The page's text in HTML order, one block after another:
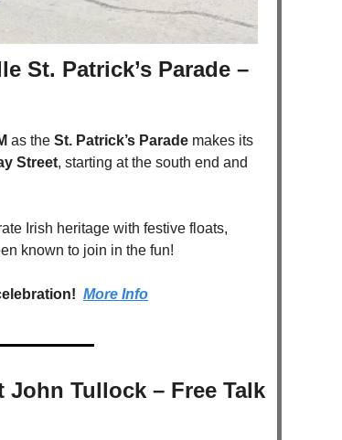
St. Patrick’s Parade –
as the St. Patrick’s Parade makes its
Street, starting at the south end and
Irish heritage with festive floats,
known to join in the fun!
More Info
Tullock – Free Talk